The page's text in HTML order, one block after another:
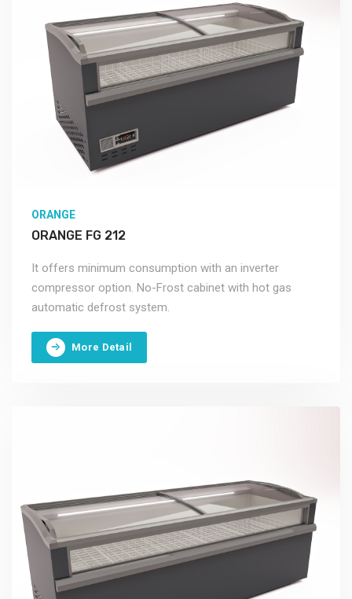
ORANGE
ORANGE FG 212
It offers minimum consumption with an inverter
compressor option. No-Frost cabinet with hot gas
automatic defrost system.
More Detail